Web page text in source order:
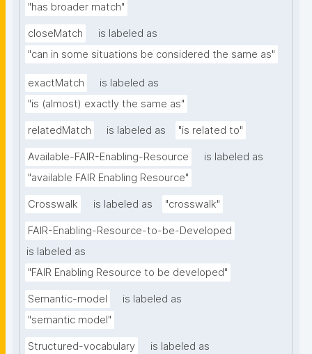
"has broader match"
closeMatch
is labeled as
"can in some situations be considered the same as"
exactMatch
is labeled as
"is (almost) exactly the same as"
relatedMatch is labeled as "is related to"
Available-FAIR-Enabling-Resource
is labeled as
"available FAIR Enabling Resource"
Crosswalk is labeled as "crosswalk"
FAIR-Enabling-Resource-to-be-Developed
is labeled as
"FAIR Enabling Resource to be developed"
Semantic-model
is labeled as
"semantic model"
Structured-vocabulary
is labeled as